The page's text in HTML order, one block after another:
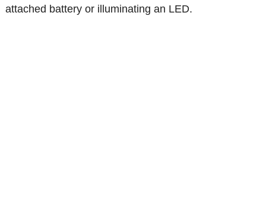
attached battery or illuminating an LED.